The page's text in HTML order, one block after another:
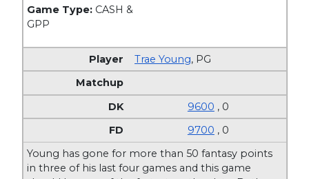
Game Type: CASH &
GPP
Trae Young, PG
9600 , 0
9700 , 0
Young has gone for more than 50 fantasy points
in three of his last four games and this game